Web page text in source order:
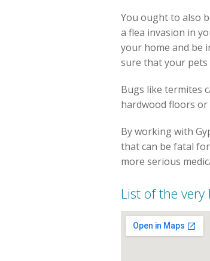
You ought to also
a flea invasion in
your home and be
sure that your
Bugs like termites
hardwood floors or
By working with
that can be fatal
more serious
List of the